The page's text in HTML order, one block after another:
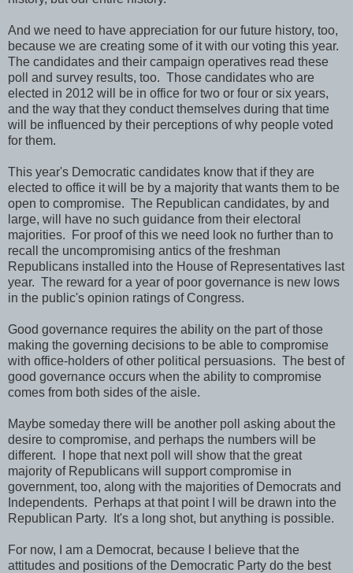
And we need to have appreciation for our future history, too,
because we are creating some of it with our voting this year.
The candidates and their campaign operatives read these
poll and survey results, too. Those candidates who are
elected in 2012 will be in office for two or four or six years,
and the way that they conduct themselves during that time
will be influenced by their perceptions of why people voted
for them.
This year's Democratic candidates know that if they are
elected to office it will be by a majority that wants them to be
open to compromise. The Republican candidates, by and
large, will have no such guidance from their electoral
majorities. For proof of this we need look no further than to
recall the uncompromising antics of the freshman
Republicans installed into the House of Representatives last
year. The reward for a year of poor governance is new lows
in the public's opinion ratings of Congress.
Good governance requires the ability on the part of those
making the governing decisions to be able to compromise
with office-holders of other political persuasions. The best of
good governance occurs when the ability to compromise
comes from both sides of the aisle.
Maybe someday there will be another poll asking about the
desire to compromise, and perhaps the numbers will be
different. I hope that next poll will show that the great
majority of Republicans will support compromise in
government, too, along with the majorities of Democrats and
Independents. Perhaps at that point I will be drawn into the
Republican Party. It's a long shot, but anything is possible.
For now, I am a Democrat, because I believe that the
attitudes and positions of the Democratic Party do the best